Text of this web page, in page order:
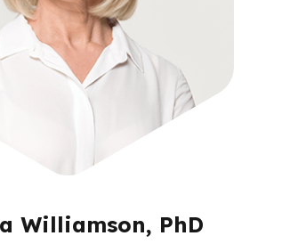
Williamson, PhD